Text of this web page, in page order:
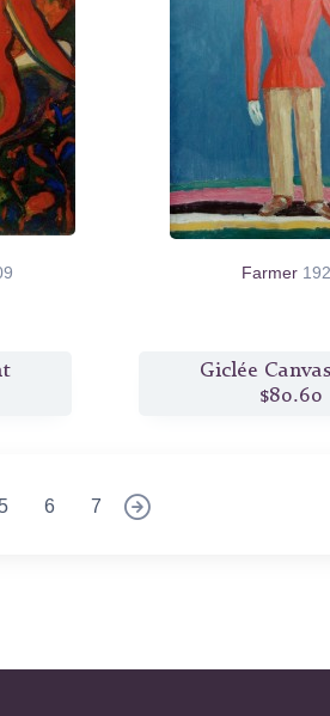
Farmer
Giclée
$80.60
5 6 7